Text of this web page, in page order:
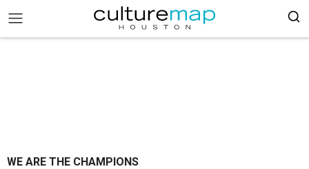
WE ARE THE CHAMPIONS